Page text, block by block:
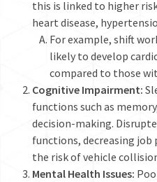
this is linked to higher
heart disease,
For example, shift
likely to develop
compared to those
Cognitive Impairment:
functions such as
decision-making.
functions, decreasing job
the risk of vehicle
Mental Health Issues: